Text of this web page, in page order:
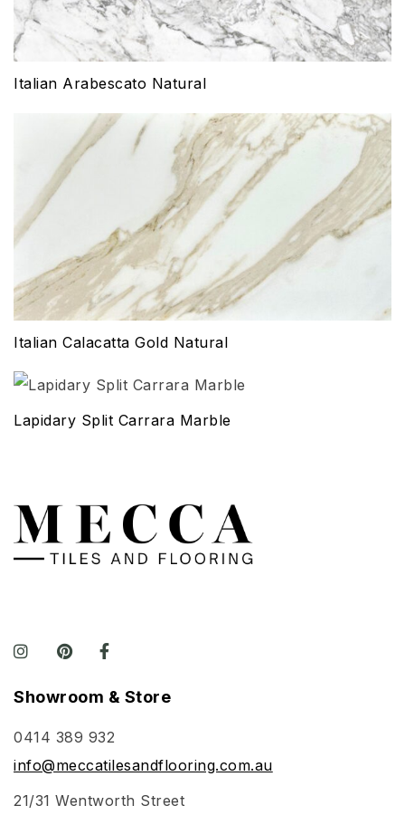
Italian Arabescato Natural
Italian Calacatta Gold Natural
Lapidary Split Carrara Marble
Showroom & Store
0414 389 932
info@meccatilesandflooring.com.au
21/31 Wentworth Street